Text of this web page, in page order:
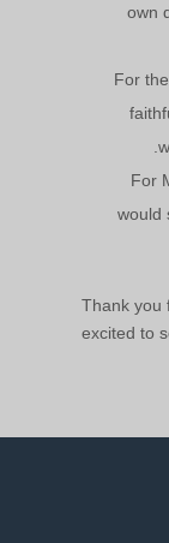
own
For
For
would
Thank you
excited to